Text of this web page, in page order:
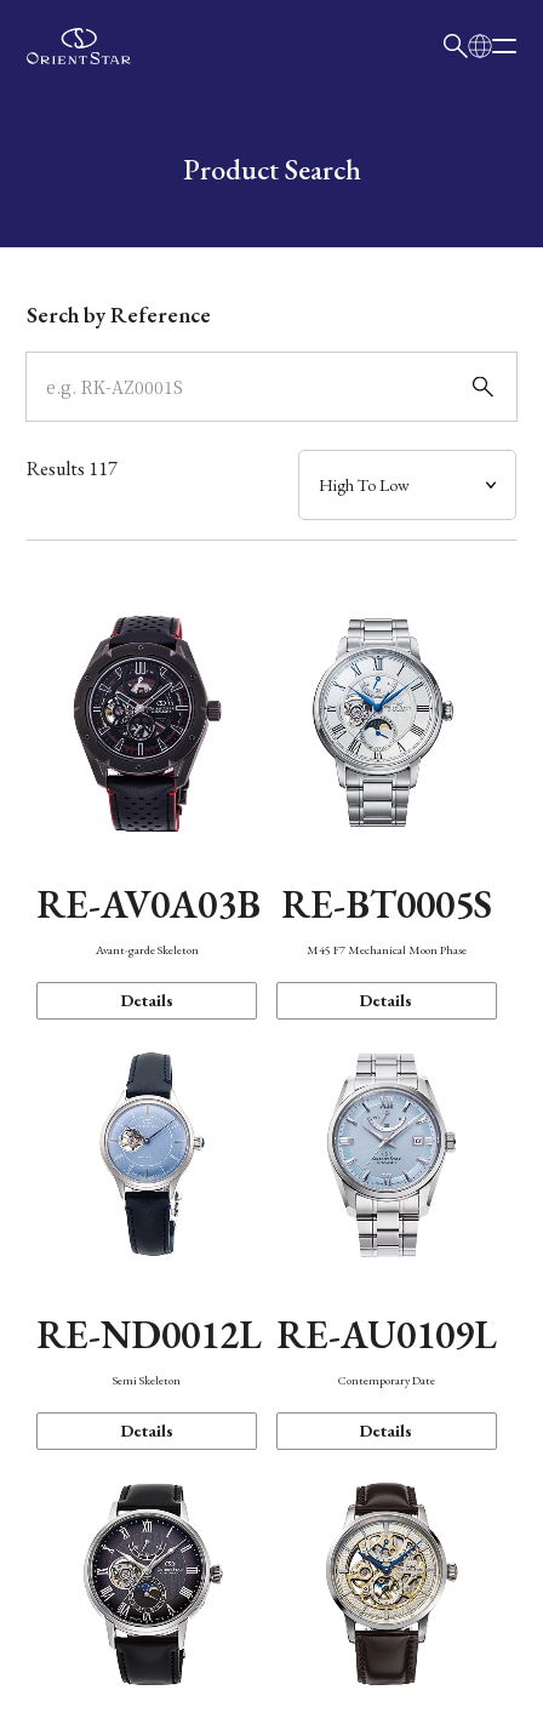
Write your search query hereProduct Search
Dial
Case
Band
Mechanism・Water Resistance
Function
Serch by Reference
Results 117
RE-AV0A03B
Avant-garde Skeleton
Details
RE-BT0005S
M45 F7 Mechanical Moon Phase
Details
RE-ND0012L
Semi Skeleton
Details
RE-AU0109L
Contemporary Date
Details